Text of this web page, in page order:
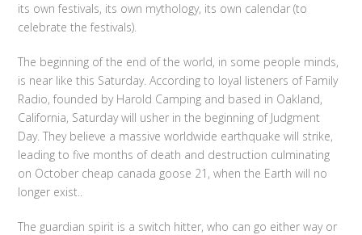
its own festivals, its own mythology, its own calendar (to
celebrate the festivals).
The beginning of the end of the world, in some people minds,
is near like this Saturday. According to loyal listeners of Family
Radio, founded by Harold Camping and based in Oakland,
California, Saturday will usher in the beginning of Judgment
Day. They believe a massive worldwide earthquake will strike,
leading to five months of death and destruction culminating
on October cheap canada goose 21, when the Earth will no
longer exist..
The guardian spirit is a switch hitter, who can go either way or